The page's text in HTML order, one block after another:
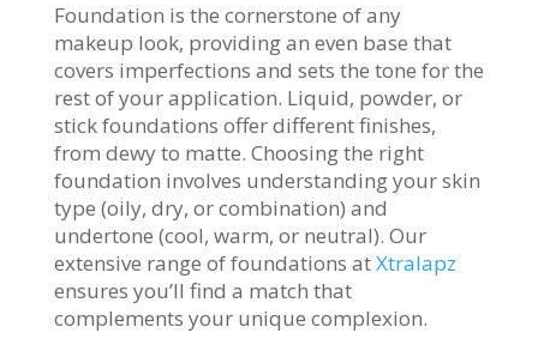
Foundation is the cornerstone of any
makeup look, providing an even base that
covers imperfections and sets the tone for the
rest of your application. Liquid, powder, or
stick foundations offer different finishes,
from dewy to matte. Choosing the right
foundation involves understanding your skin
type (oily, dry, or combination) and
undertone (cool, warm, or neutral). Our
extensive range of foundations atXtralapz
ensures you’ll find a match that
complements your unique complexion.